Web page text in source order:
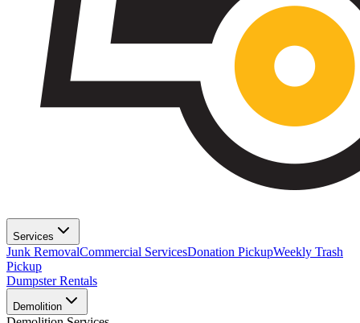
Services
Junk RemovalCommercial ServicesDonation PickupWeekly Trash
Pickup
Dumpster Rentals
Demolition